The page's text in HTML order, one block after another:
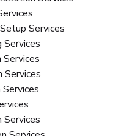
Services
Services